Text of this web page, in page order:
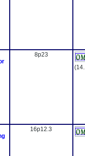
8p23
16p12.3